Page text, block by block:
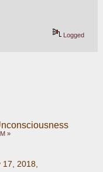
Logged
»
2018,